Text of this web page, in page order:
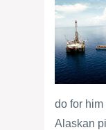
do for him
Alaskan